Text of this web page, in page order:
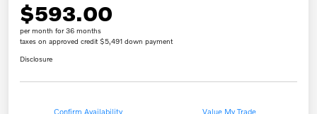
$593.00
per month for 36 months
taxes on approved credit $5,491 down payment
Disclosure
Confirm Availability Value My Trade